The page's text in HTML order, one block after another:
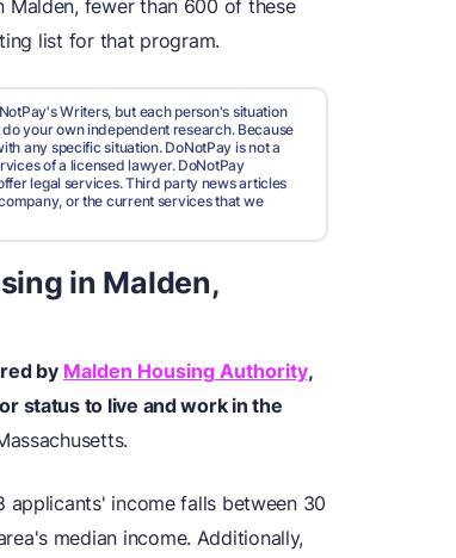
fewer than 600 of these
list for that program.
Writers, but each person's situation
your own independent research. Because
any specific situation. DoNotPay is not a
of a licensed lawyer. DoNotPay
legal services. Third party news articles
or the current services that we
in Malden,
by Malden Housing Authority,
status to live and work in the
applicants' income falls between 30
median income. Additionally,